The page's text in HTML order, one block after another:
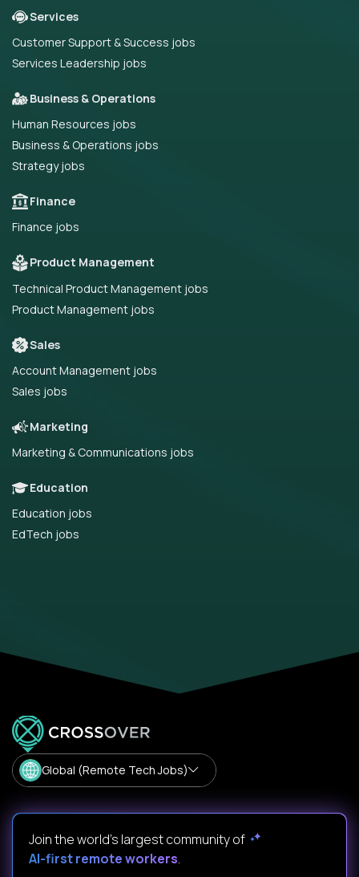
Services
Customer Support & Success jobs
Services Leadership jobs
Business & Operations
Human Resources jobs
Business & Operations jobs
Strategy jobs
Finance
Finance jobs
Product Management
Technical Product Management jobs
Product Management jobs
Sales
Account Management jobs
Sales jobs
Marketing
Marketing & Communications jobs
Education
Education jobs
EdTech jobs
Global (Remote Tech Jobs)
Join the world's largest community of
AI-first remote workers.